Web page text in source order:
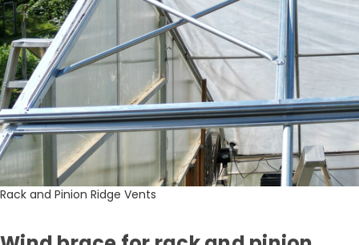
Rack and Pinion Ridge Vents